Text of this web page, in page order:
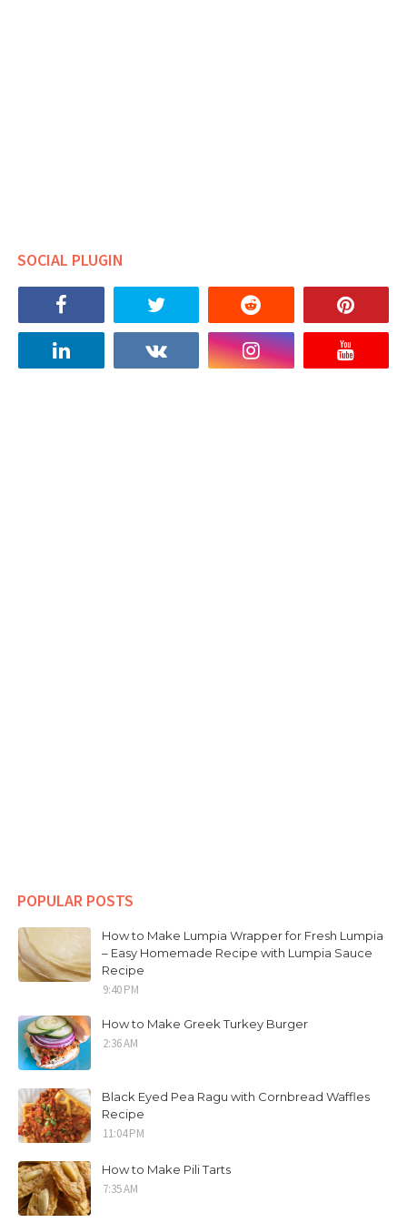
SOCIAL PLUGIN
POPULAR POSTS
How to Make Lumpia Wrapper for Fresh Lumpia
– Easy Homemade Recipe with Lumpia Sauce
Recipe
9:40 PM
How to Make Greek Turkey Burger
2:36 AM
Black Eyed Pea Ragu with Cornbread Waffles
Recipe
11:04 PM
How to Make Pili Tarts
7:35 AM